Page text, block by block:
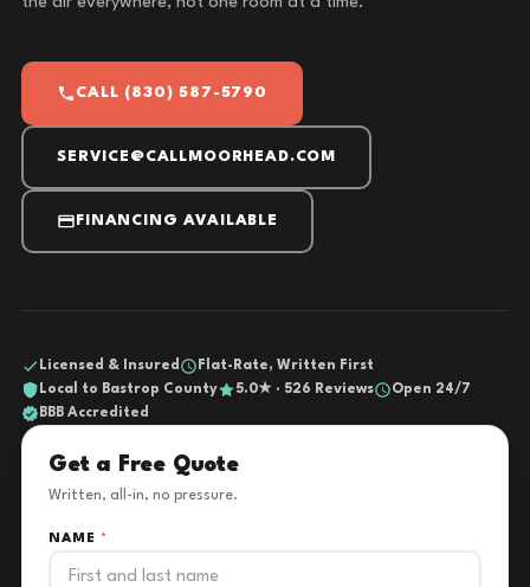
CALL (830) 587-5790
SERVICE@CALLMOORHEAD.COM
FINANCING AVAILABLE
Licensed & Insured
Flat-Rate, Written First
Local to Bastrop County
5.0★ · 526 Reviews
Open 24/7
BBB Accredited
Get a Free Quote
Written, all-in, no pressure.
NAME *